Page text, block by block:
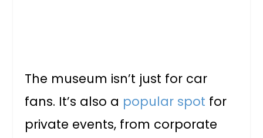
The museum isn’t just for car
fans. It’s also a popular spot for
private events, from corporate